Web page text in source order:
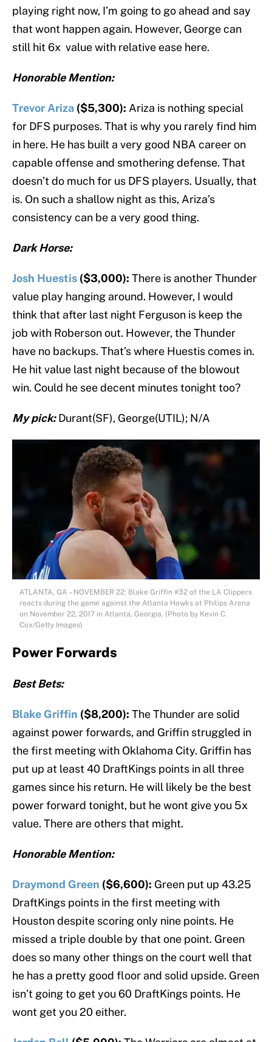
playing right now, I’m going to go ahead and say
that wont happen again. However, George can
still hit 6x value with relative ease here.
Honorable Mention:
Trevor Ariza ($5,300): Ariza is nothing special
for DFS purposes. That is why you rarely find him
in here. He has built a very good NBA career on
capable offense and smothering defense. That
doesn’t do much for us DFS players. Usually, that
is. On such a shallow night as this, Ariza’s
consistency can be a very good thing.
Dark Horse:
Josh Huestis ($3,000): There is another Thunder
value play hanging around. However, I would
think that after last night Ferguson is keep the
job with Roberson out. However, the Thunder
have no backups. That’s where Huestis comes in.
He hit value last night because of the blowout
win. Could he see decent minutes tonight too?
My pick:Durant(SF), George(UTIL); N/A
ATLANTA, GA – NOVEMBER 22: Blake Griffin #32 of the LA Clippers
reacts during the game against the Atlanta Hawks at Philips Arena
on November 22, 2017 in Atlanta, Georgia. (Photo by Kevin C.
Cox/Getty Images)
Power Forwards
Best Bets:
Blake Griffin ($8,200): The Thunder are solid
against power forwards, and Griffin struggled in
the first meeting with Oklahoma City. Griffin has
put up at least 40 DraftKings points in all three
games since his return. He will likely be the best
power forward tonight, but he wont give you 5x
value. There are others that might.
Honorable Mention:
Draymond Green ($6,600): Green put up 43.25
DraftKings points in the first meeting with
Houston despite scoring only nine points. He
missed a triple double by that one point. Green
does so many other things on the court well that
he has a pretty good floor and solid upside. Green
isn’t going to get you 60 DraftKings points. He
wont get you 20 either.